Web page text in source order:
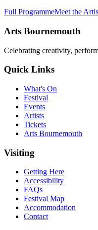
Full ProgrammeMeet the
Arts Bournemouth
Celebrating creativity,
Quick Links
What's On
Festival
Events
Artists
Tickets
Arts Bournemouth
Visiting
Getting Here
Accessibility
FAQs
Festival Map
Accommodation
Contact